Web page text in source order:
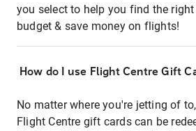
you select to help you find the
budget & save money on flights!
How do I use Flight Centre Gift
No matter where you're jetting of
Flight Centre gift cards can be